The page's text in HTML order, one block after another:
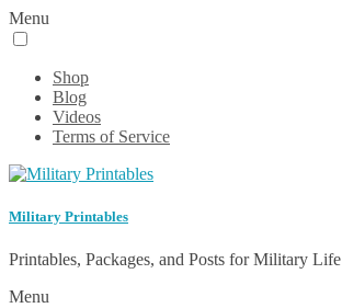
Menu
Shop
Blog
Videos
Terms of Service
Military Printables
Printables, Packages, and Posts for Military Life
Menu